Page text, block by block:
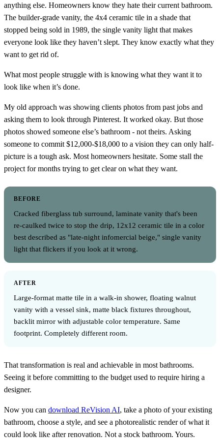
anything else. Homeowners know they hate their current bathroom.
The builder-grade vanity, the 4x4 ceramic tile in a shade that
stopped being sold in 1989, the single vanity light that makes
everyone look like they haven’t slept. They know exactly what they
want to get rid of.
What most people struggle with is knowing what they want it to
look like when it’s done.
My old approach was showing clients photos from past jobs and
asking them to look through Pinterest. It worked okay. But those
photos showed someone else’s bathroom - not theirs. Asking
someone to commit $12,000-$18,000 to a vision they can only half-
picture is a tough ask. Most homeowners hesitate. Some stall the
project for months trying to get clear on what they want.
BEFORE
Cracked fiberglass tub surround, laminate vanity that's been
re-caulked twice to stop the drip, 12x12 ceramic tile in a color
best described as "late-night infomercial beige," single vanity
light that flickers if you look at it wrong.
AFTER
Large-format matte tile in a walk-in shower, floating walnut
vanity with a vessel sink, matte black fixtures throughout,
backlit mirror with adjustable color temperature. Same
footprint. Completely different room.
That transformation is real and achievable in most bathrooms.
Seeing it before committing to the budget used to require hiring a
designer.
Now you can download ReVision AI, take a photo of your existing
bathroom, choose a style, and see a photorealistic render of what it
could look like after renovation. Not a stock bathroom. Yours.